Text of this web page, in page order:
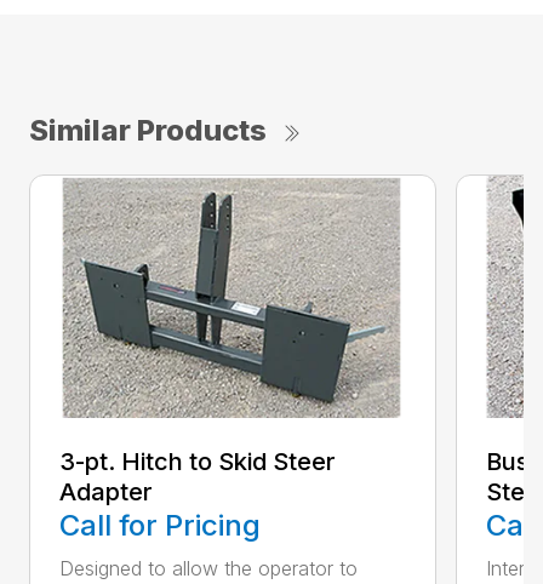
Similar Products
3-pt. Hitch to Skid Steer
Adapter
Call for Pricing
Designed to allow the operator to